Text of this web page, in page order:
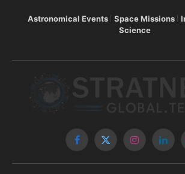
Astronomical Events Space Missions
Science
Facebook
X
Instagram